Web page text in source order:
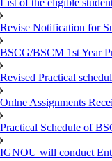
Revise Notification for
BSCG/BSCM 1st Year
Revised Practical
Onlne Assignments
Practical Schedule of
IGNOU will conduct